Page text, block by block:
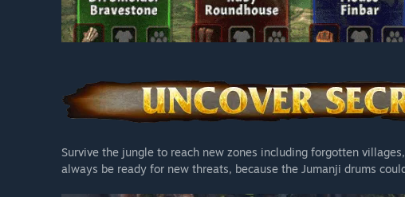
Survive the jungle to reach new zones including forgotten
always be ready for new threats, because the Jumanji drums